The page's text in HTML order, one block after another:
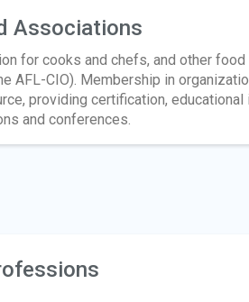
Associations
for cooks and chefs, and other
AFL-CIO). Membership in
providing certification,
and conferences.